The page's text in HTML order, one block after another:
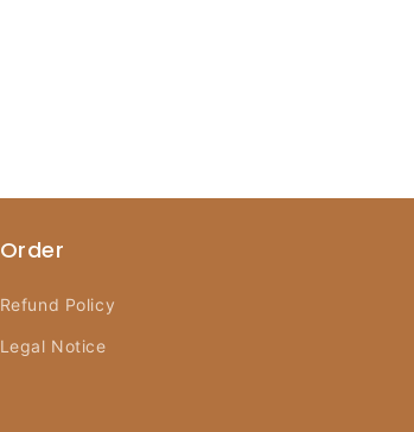
Order
Refund Policy
Legal Notice